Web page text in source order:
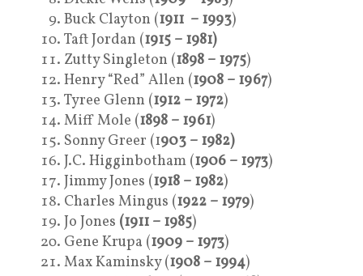
Buck Clayton (1911 – 1993)
Taft Jordan (1915 – 1981)
Zutty Singleton (1898 – 1975)
Henry “Red” Allen (1908 – 1967)
Tyree Glenn (1912 – 1972)
Miff Mole (1898 – 1961)
Sonny Greer (1903 – 1982)
J.C. Higginbotham (1906 – 1973)
Jimmy Jones (1918 – 1982)
Charles Mingus (1922 – 1979)
Jo Jones (1911 – 1985)
Gene Krupa (1909 – 1973)
Max Kaminsky (1908 – 1994)